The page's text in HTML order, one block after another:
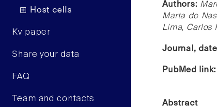
Host cells
Kv paper
Share your data
FAQ
Team and contacts
Authors:
Marta do
Lima, Carlos
Journal,
PubMed
Abstract